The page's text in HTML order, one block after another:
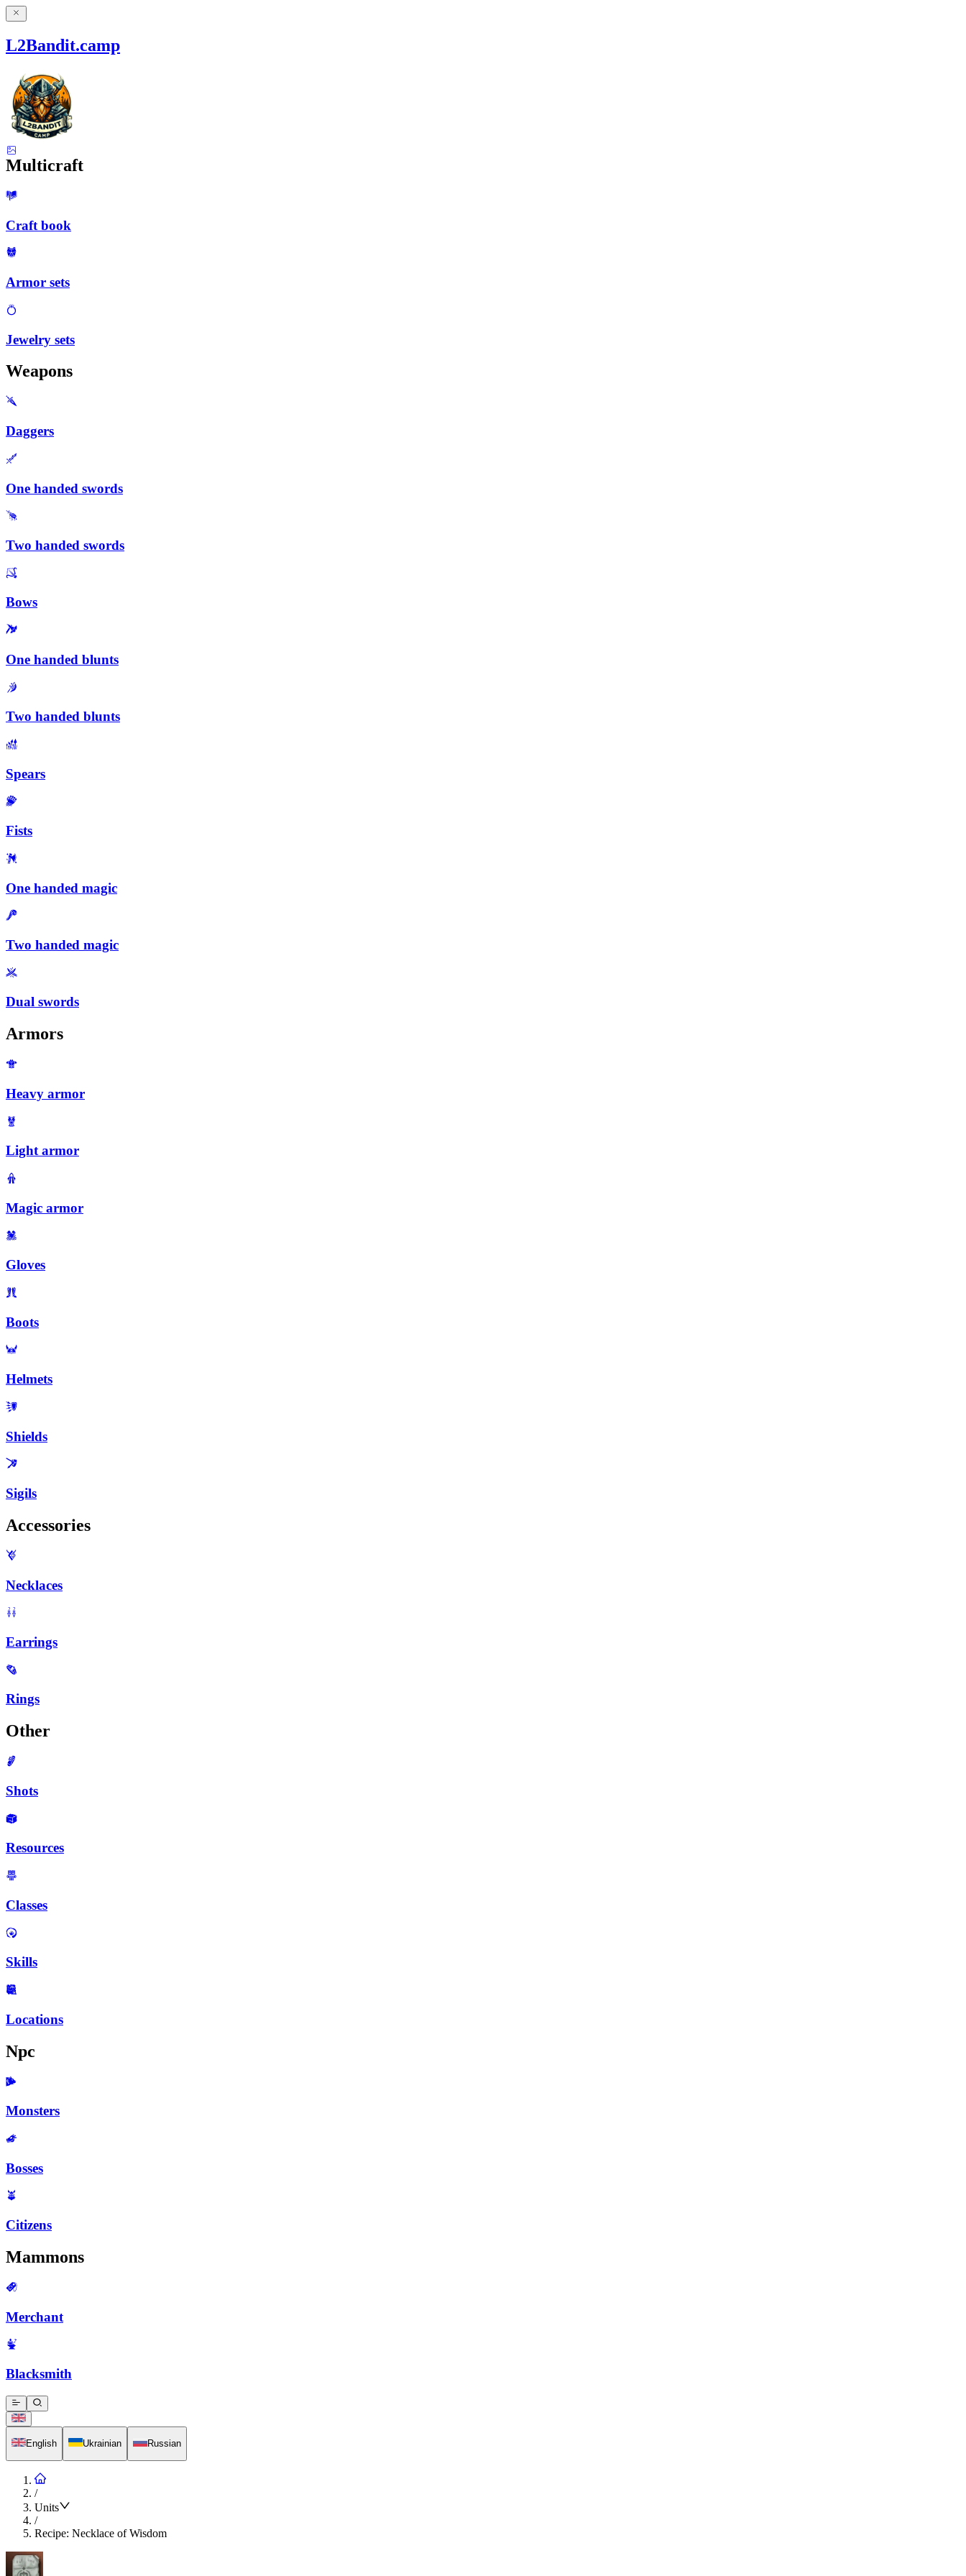
L2Bandit.camp
Multicraft
Craft book
Armor sets
Jewelry sets
Weapons
Daggers
One handed swords
Two handed swords
Bows
One handed blunts
Two handed blunts
Spears
Fists
One handed magic
Two handed magic
Dual swords
Armors
Heavy armor
Light armor
Magic armor
Gloves
Boots
Helmets
Shields
Sigils
Accessories
Necklaces
Earrings
Rings
Other
Shots
Resources
Classes
Skills
Locations
Npc
Monsters
Bosses
Citizens
Mammons
Merchant
Blacksmith
English Ukrainian Russian
/
Units
/
Recipe: Necklace of Wisdom